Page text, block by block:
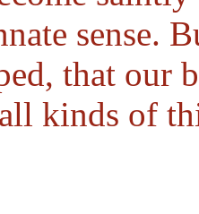
sense.
that our
kinds of